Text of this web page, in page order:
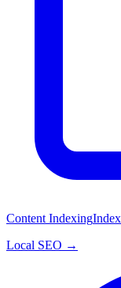
Content Indexing
Local SEO →